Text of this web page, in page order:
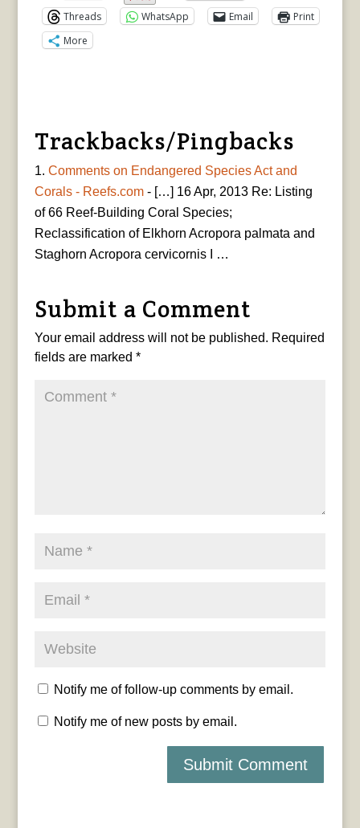
Threads
WhatsApp Email
Print
More
Trackbacks/Pingbacks
Comments on Endangered Species Act and
Corals - Reefs.com- […] 16 Apr, 2013 Re: Listing
of 66 Reef-Building Coral Species;
Reclassification of Elkhorn Acropora palmata and
Staghorn Acropora cervicornis I …
Submit a Comment
Your email address will not be published. Required
fields are marked *
Notify me of follow-up comments by email.
Notify me of new posts by email.